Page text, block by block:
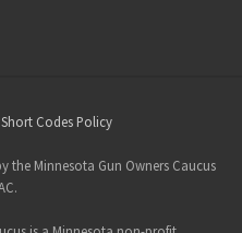
Short Codes Policy
the Minnesota Gun Owners Caucus